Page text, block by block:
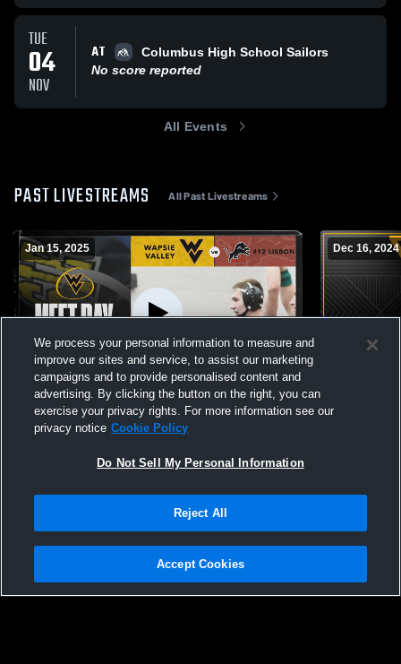
TUE
04
NOV
AT
Columbus High School Sailors
No score reported
All Events
PAST LIVESTREAMS All Past Livestreams
Jan 15, 2025
Wapsie Valley vs Lisbon - JV/Varsity Boys
Wrestling
Dec 16, 2024
Wapsie
Privacy Policy |Terms & Conditions |Software License Agreement |Do
Not Sell My Personal Information |Cookies |Security
We process your personal information to measure and
improve our sites and service, to assist our marketing
campaigns and to provide personalised content and
advertising. By clicking the button on the right, you can
exercise your privacy rights. For more information see our
privacy notice Cookie Policy
Do Not Sell My Personal Information
Reject All
Accept Cookies